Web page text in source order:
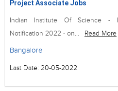
Project Associate Jobs
Indian Institute Of Science -
Notification 2022 - on...
Read More
Bangalore
Last Date: 20-05-2022